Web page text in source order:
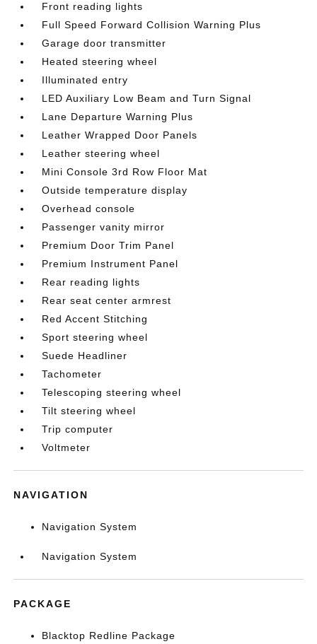
Front reading lights
Full Speed Forward Collision Warning Plus
Garage door transmitter
Heated steering wheel
Illuminated entry
LED Auxiliary Low Beam and Turn Signal
Lane Departure Warning Plus
Leather Wrapped Door Panels
Leather steering wheel
Mini Console 3rd Row Floor Mat
Outside temperature display
Overhead console
Passenger vanity mirror
Premium Door Trim Panel
Premium Instrument Panel
Rear reading lights
Rear seat center armrest
Red Accent Stitching
Sport steering wheel
Suede Headliner
Tachometer
Telescoping steering wheel
Tilt steering wheel
Trip computer
Voltmeter
NAVIGATION
Navigation System
Navigation System
PACKAGE
Blacktop Redline Package